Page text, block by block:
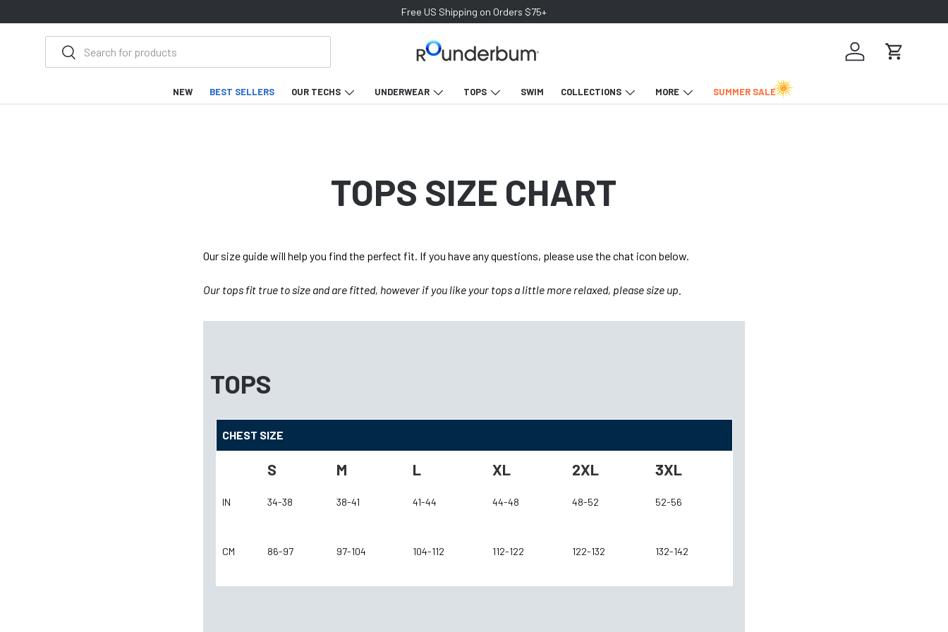
SKIP TO CONTENT
Free US Shipping on Orders $75+
Search
Search
Log in Cart
NEW BEST SELLERS OUR TECHS UNDERWEAR TOPS SWIM COLLECTIONS MORE SUMMER SALE
TOPS SIZE CHART
Our size guide will help you find the perfect fit. If you have any questions, please use the chat icon below.
Our tops fit true to size and are fitted, however if you like your tops a little more relaxed, please size up.
TOPS
CHEST SIZE
S M L XL 2XL 3XL
IN 34-38 38-41 41-44 44-48 48-52 52-56
CM 86-97 97-104 104-112 112-122 122-132 132-142